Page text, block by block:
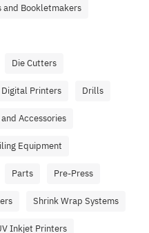
and Bookletmakers
Die Cutters
Digital Printers Drills
Accessories
Equipment
Parts Pre-Press
Shrink Wrap Systems
Inkjet Printers